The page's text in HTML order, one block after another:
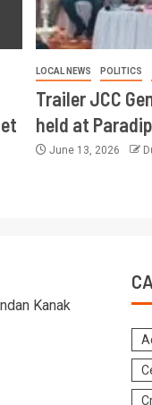
LOCAL NEWS POLITICS
Trailer JCC
held at Paradip
June 13, 2026
Kanak